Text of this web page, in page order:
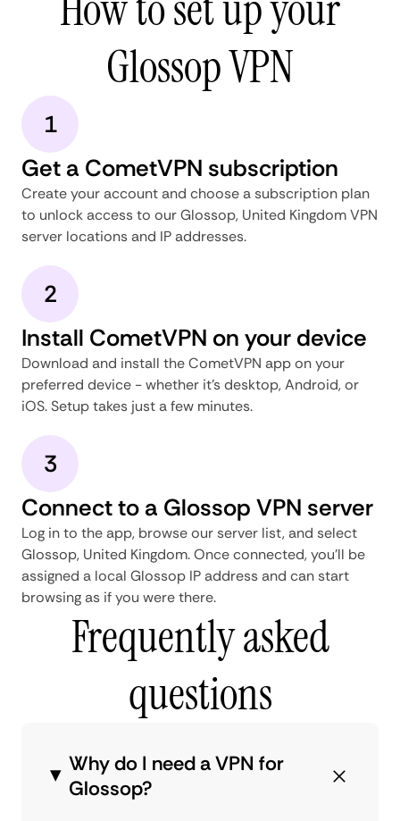
Glossop VPN
1
Get a CometVPN subscription
Create your account and choose a subscription plan
to unlock access to our Glossop, United Kingdom VPN
server locations and IP addresses.
2
Install CometVPN on your device
Download and install the CometVPN app on your
preferred device - whether it's desktop, Android, or
iOS. Setup takes just a few minutes.
3
Connect to a Glossop VPN server
Log in to the app, browse our server list, and select
Glossop, United Kingdom. Once connected, you'll be
assigned a local Glossop IP address and can start
browsing as if you were there.
Frequently asked
questions
Why do I need a VPN for
Glossop?